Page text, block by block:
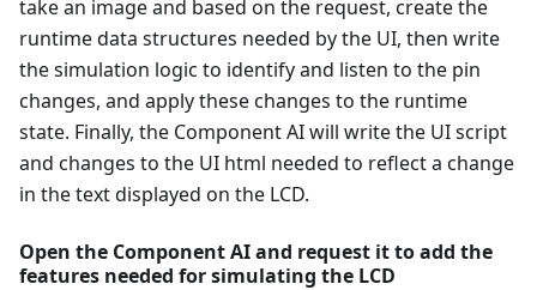
take an image and based on the request, create the
runtime data structures needed by the UI, then write
the simulation logic to identify and listen to the pin
changes, and apply these changes to the runtime
state. Finally, the Component AI will write the UI script
and changes to the UI html needed to reflect a change
in the text displayed on the LCD.
Open the Component AI and request it to add the
features needed for simulating the LCD